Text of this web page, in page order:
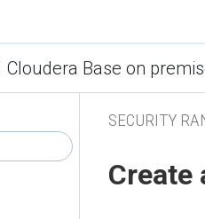
Base on premises
SECURITY
Create